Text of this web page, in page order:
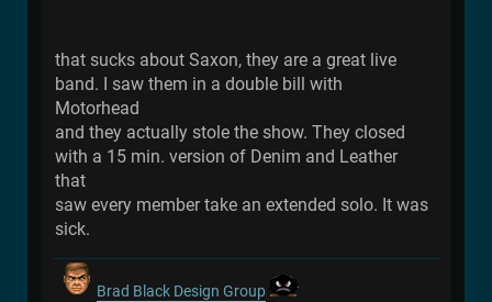
that sucks about Saxon, they are a great live
band. I saw them in a double bill with
Motorhead
and they actually stole the show. They closed
with a 15 min. version of Denim and Leather
that
saw every member take an extended solo. It was
sick.
Brad Black Design Group